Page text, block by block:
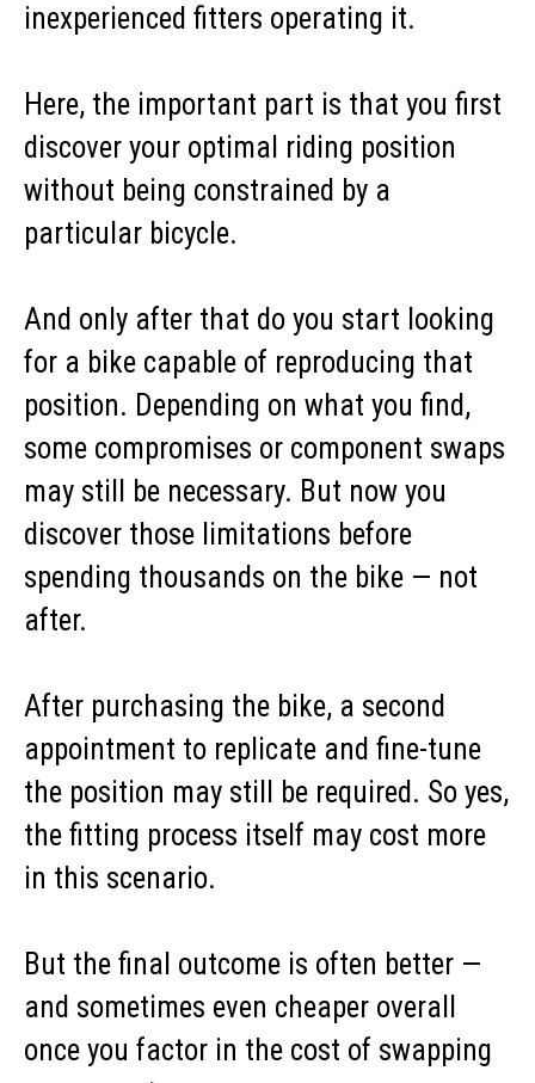
inexperienced fitters operating it.
Here, the important part is that you first
discover your optimal riding position
without being constrained by a
particular bicycle.
And only after that do you start looking
for a bike capable of reproducing that
position. Depending on what you find,
some compromises or component swaps
may still be necessary. But now you
discover those limitations before
spending thousands on the bike — not
after.
After purchasing the bike, a second
appointment to replicate and fine-tune
the position may still be required. So yes,
the fitting process itself may cost more
in this scenario.
But the final outcome is often better —
and sometimes even cheaper overall
once you factor in the cost of swapping